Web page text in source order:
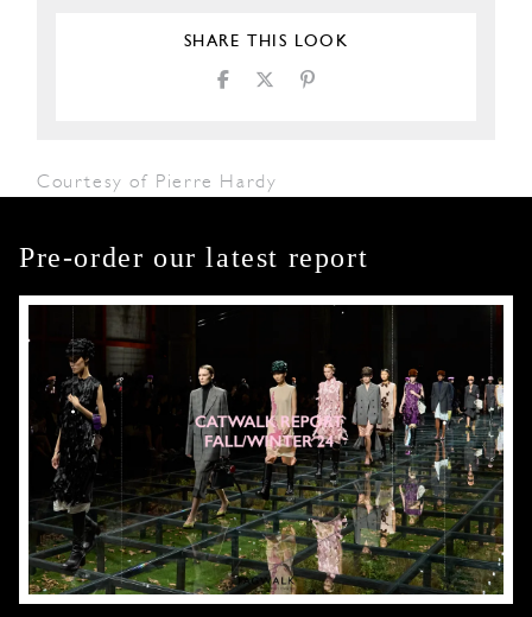
SHARE THIS LOOK
Courtesy of Pierre Hardy
Pre-order our latest report